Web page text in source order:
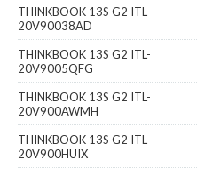
THINKBOOK 13S G2 ITL-
20V90038AD
THINKBOOK 13S G2 ITL-
20V9005QFG
THINKBOOK 13S G2 ITL-
20V900AWMH
THINKBOOK 13S G2 ITL-
20V900HUIX